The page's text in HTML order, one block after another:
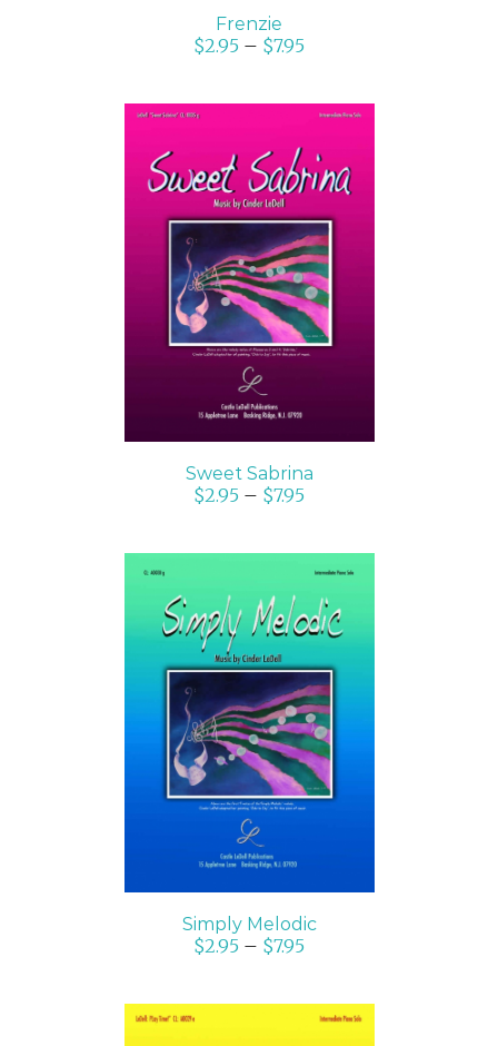
Frenzie
$2.95 – $7.95
SELECT OPTIONS
/
DETAILS
Sweet Sabrina
$2.95 – $7.95
SELECT OPTIONS
/
DETAILS
Simply Melodic
$2.95 – $7.95